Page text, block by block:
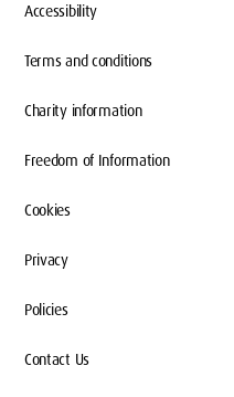
Accessibility
Terms and conditions
Charity information
Freedom of Information
Cookies
Privacy
Policies
Contact Us